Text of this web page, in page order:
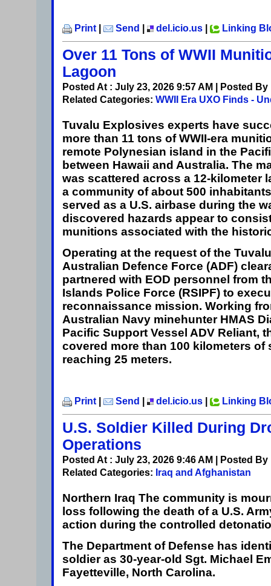
Print | Send | del.icio.us | Linking
Over 11 Tons of WWII
Lagoon
Posted At : July 23, 2026 9:57 AM | Posted
Related Categories: WWII Era UXO Finds -
Tuvalu Explosives experts have
more than 11 tons of WWII-era
remote Polynesian island in the
between Hawaii and Australia. The
was scattered across a 12-kilometer
a community of about 500
served as a U.S. airbase during the
discovered hazards appear to
munitions associated with the
Operating at the request of the
Australian Defence Force (ADF)
partnered with EOD personnel from
Islands Police Force (RSIPF) to
reconnaissance mission. Working
Australian Navy minehunter HMAS
Pacific Support Vessel ADV Reliant,
covered more than 100 kilometers of
reaching 25 meters.
Print | Send | del.icio.us | Linking
U.S. Soldier Killed During
Operations
Posted At : July 23, 2026 9:46 AM | Posted
Related Categories: Iraq and Afghanistan
Northern Iraq The community is
loss following the death of a U.S.
action during the controlled
The Department of Defense has
soldier as 30-year-old Sgt. Michael
Fayetteville, North Carolina.